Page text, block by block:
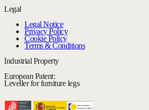
Legal
Legal Notice
Privacy Policy
Cookie Policy
Terms & Conditions
Industrial Property
European Patent:
Leveller for furniture legs